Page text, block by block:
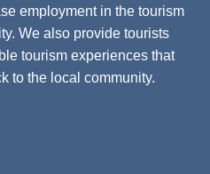
employment in the tourism
We also provide tourists
tourism experiences that
to the local community.